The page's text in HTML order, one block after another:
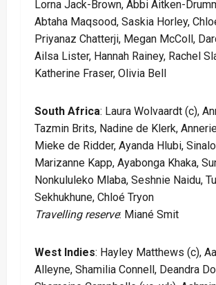
Lorna Jack-Brown, Abbi Aitken-
Abtaha Maqsood, Saskia Horley,
Priyanaz Chatterji, Megan McColl,
Ailsa Lister, Hannah Rainey, Rachel
Katherine Fraser, Olivia Bell
South Africa: Laura Wolvaardt (c),
Tazmin Brits, Nadine de Klerk,
Mieke de Ridder, Ayanda Hlubi,
Marizanne Kapp, Ayabonga Khaka,
Nonkululeko Mlaba, Seshnie Naidu,
Sekhukhune, Chloé Tryon
Travelling reserve: Miané Smit
West Indies: Hayley Matthews (c),
Alleyne, Shamilia Connell, Deandra